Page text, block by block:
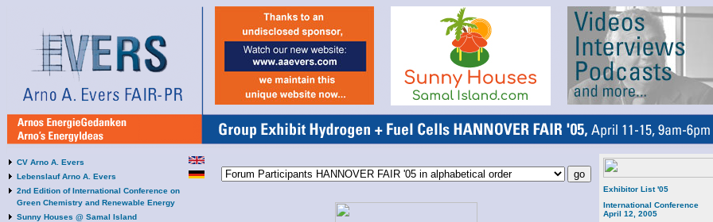
CV Arno A. Evers
Lebenslauf Arno A. Evers
2nd Edition of International Conference on
Green Chemistry and Renewable Energy
Sunny Houses @ Samal Island
Exhibitor List '05
International Conference
April 12, 2005